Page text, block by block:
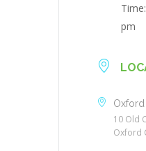
Time:
pm
10 Old
Oxford